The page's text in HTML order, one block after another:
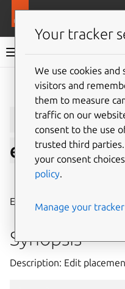
LXD
lxc
edit
Edit placement group
Synopsis
Description: Edit
Your tracker
We use cookies
visitors and
them to measure
traffic on our
consent to the use
trusted third
your consent
policy.
Manage your